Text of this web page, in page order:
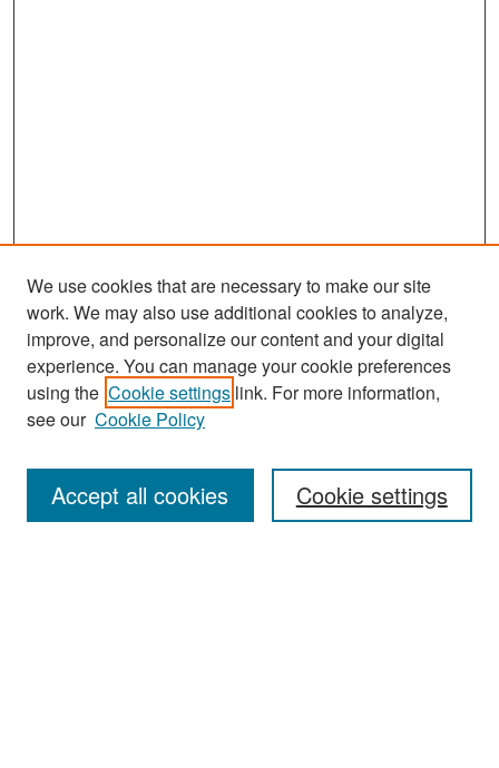
Search
Enter search terms:
We use cookies that are necessary to make our site
work. We may also use additional cookies to analyze,
improve, and personalize our content and your digital
experience. You can manage your cookie preferences
using the Cookie settings link. For more information,
see our Cookie Policy
Cookie settings
Accept all cookies